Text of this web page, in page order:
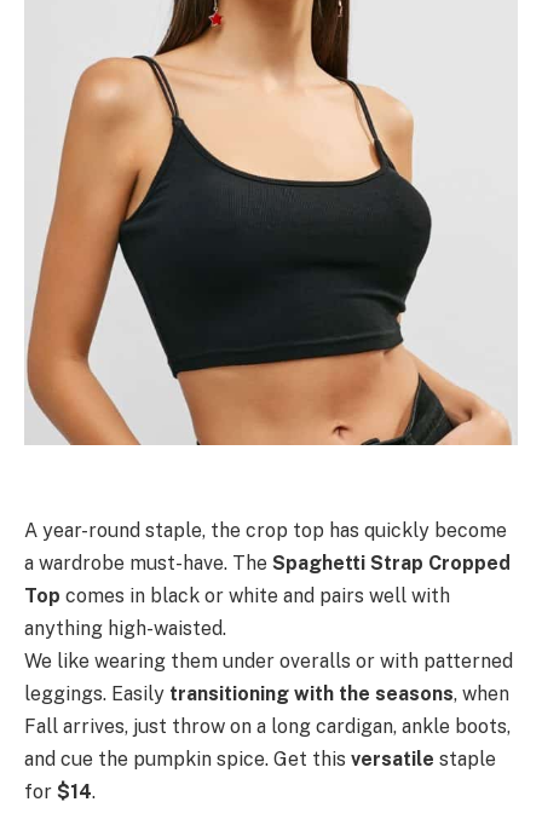
A year-round staple, the crop top has quickly become
a wardrobe must-have. The Spaghetti Strap Cropped
Top comes in black or white and pairs well with
anything high-waisted.
We like wearing them under overalls or with patterned
leggings. Easily transitioning with the seasons, when
Fall arrives, just throw on a long cardigan, ankle boots,
and cue the pumpkin spice. Get this versatile staple
for $14.